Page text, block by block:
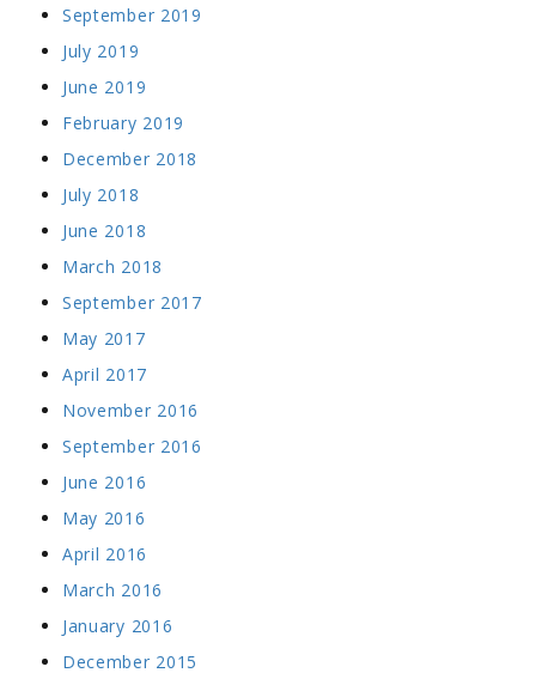
September 2019
July 2019
June 2019
February 2019
December 2018
July 2018
June 2018
March 2018
September 2017
May 2017
April 2017
November 2016
September 2016
June 2016
May 2016
April 2016
March 2016
January 2016
December 2015